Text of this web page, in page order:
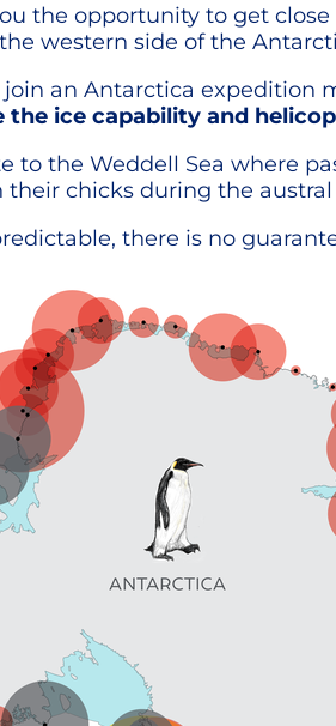
the opportunity to get
western side of the
an Antarctica expedition
the ice capability and
to the Weddell Sea where
chicks during the
there is no